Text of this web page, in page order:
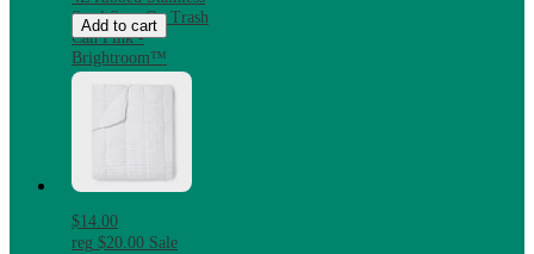
Steel Step-On Trash
Can Pink -
Brightroom™
Add to cart
$14.00
reg $20.00 Sale